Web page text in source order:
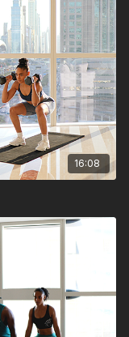
16:08